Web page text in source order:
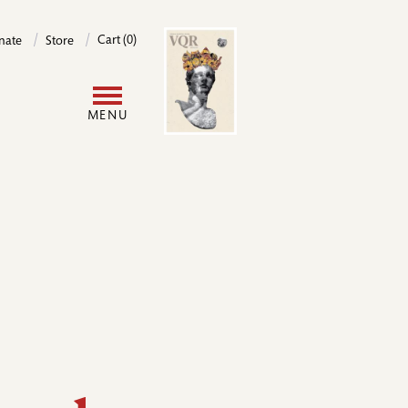
Store Cart (0)
MENU
Image